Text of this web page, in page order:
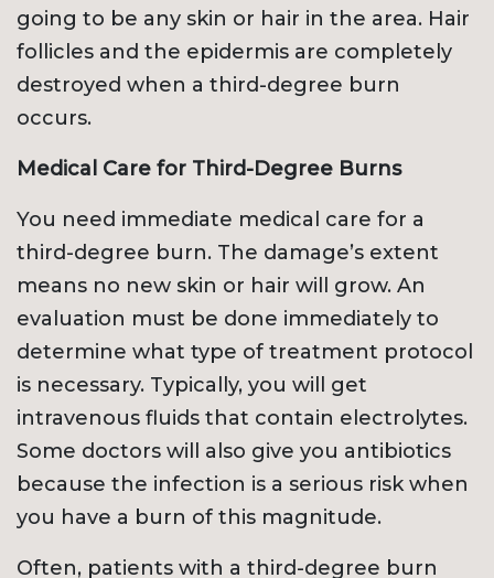
going to be any skin or hair in the area. Hair
follicles and the epidermis are completely
destroyed when a third-degree burn
occurs.
Medical Care for Third-Degree Burns
You need immediate medical care for a
third-degree burn. The damage’s extent
means no new skin or hair will grow. An
evaluation must be done immediately to
determine what type of treatment protocol
is necessary. Typically, you will get
intravenous fluids that contain electrolytes.
Some doctors will also give you antibiotics
because the infection is a serious risk when
you have a burn of this magnitude.
Often, patients with a third-degree burn